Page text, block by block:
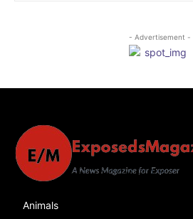
- Advertisement -
Animals